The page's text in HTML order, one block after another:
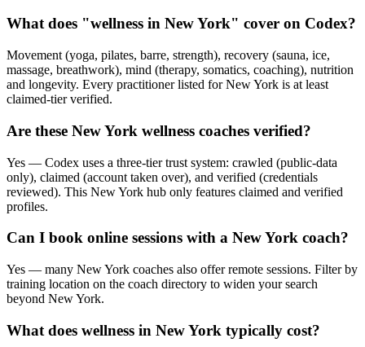
What does "wellness in New York" cover on Codex?
Movement (yoga, pilates, barre, strength), recovery (sauna, ice,
massage, breathwork), mind (therapy, somatics, coaching), nutrition
and longevity. Every practitioner listed for New York is at least
claimed-tier verified.
Are these New York wellness coaches verified?
Yes — Codex uses a three-tier trust system: crawled (public-data
only), claimed (account taken over), and verified (credentials
reviewed). This New York hub only features claimed and verified
profiles.
Can I book online sessions with a New York coach?
Yes — many New York coaches also offer remote sessions. Filter by
training location on the coach directory to widen your search
beyond New York.
What does wellness in New York typically cost?